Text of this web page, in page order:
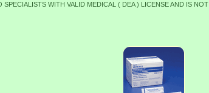
WITH VALID MEDICAL ( DEA ) LICENSE AND IS NOT